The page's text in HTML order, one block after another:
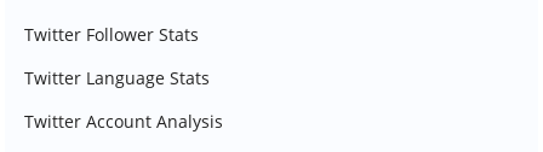
Twitter Follower Stats
Twitter Language Stats
Twitter Account Analysis